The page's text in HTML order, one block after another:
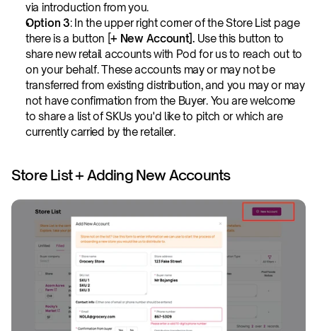
via introduction from you.
Option 3: In the upper right corner of the Store List page
there is a button [+ New Account]. Use this button to
share new retail accounts with Pod for us to reach out to
on your behalf. These accounts may or may not be
transferred from existing distribution, and you may or may
not have confirmation from the Buyer. You are welcome
to share a list of SKUs you'd like to pitch or which are
currently carried by the retailer.
Store List + Adding New Accounts